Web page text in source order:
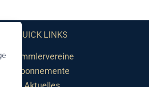
QUICK LINKS
Sammlervereine
Abonnemente